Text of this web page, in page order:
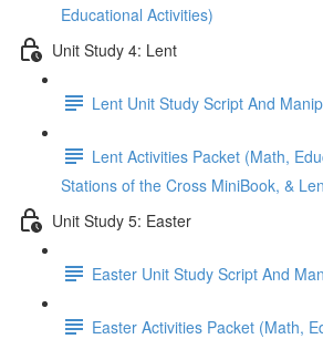
Educational Activities)
Unit Study 4: Lent
Lent Unit Study Script And
Lent Activities Packet (Math,
Stations of the Cross MiniBook, &
Unit Study 5: Easter
Easter Unit Study Script And
Easter Activities Packet (Math,